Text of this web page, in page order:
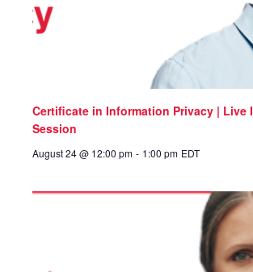
Certificate in Information Privacy | Live
Session
August 24 @ 12:00 pm - 1:00 pm EDT